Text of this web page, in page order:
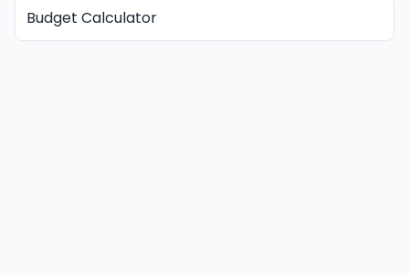
Budget Calculator